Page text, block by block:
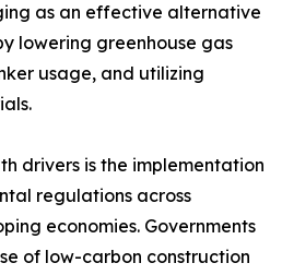
as an effective alternative
lowering greenhouse gas
usage, and utilizing
drivers is the implementation
regulations across
economies. Governments
of low-carbon construction